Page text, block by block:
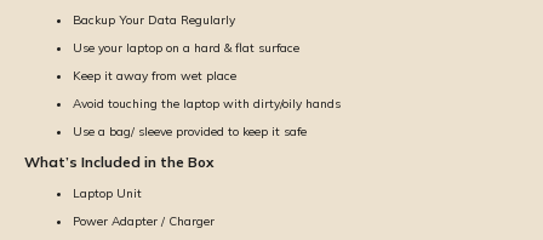
Backup Your Data Regularly
Use your laptop on a hard & flat surface
Keep it away from wet place
Avoid touching the laptop with dirty/oily hands
Use a bag/ sleeve provided to keep it safe
What’s Included in the Box
Laptop Unit
Power Adapter / Charger